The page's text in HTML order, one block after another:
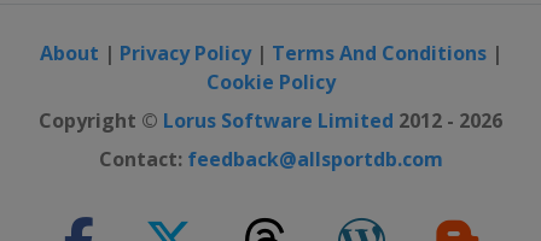
About | Privacy Policy| Terms And Conditions|
Cookie Policy
Copyright © Lorus Software Limited 2012 - 2026
Contact: feedback@allsportdb.com